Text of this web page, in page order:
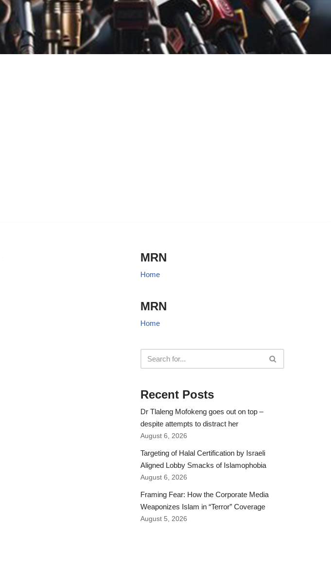
MRN
Home
MRN
Home
Recent Posts
Dr Tlaleng Mofokeng goes out on top –
despite attempts to distract her
August 6, 2026
Targeting of Halal Certification by Israeli
Aligned Lobby Smacks of Islamophobia
August 6, 2026
Framing Fear: How the Corporate Media
Weaponizes Islam in “Terror” Coverage
August 5, 2026